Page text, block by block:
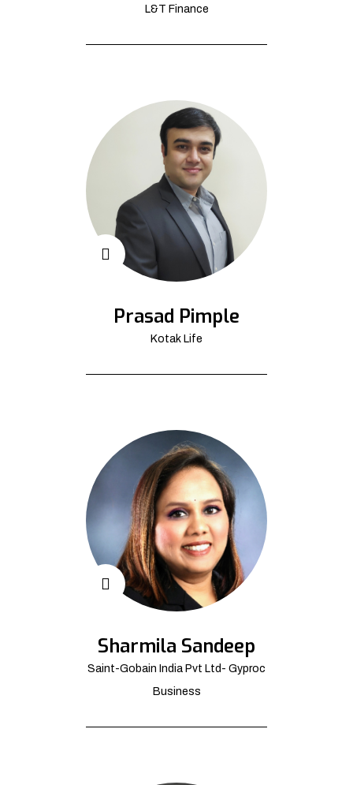
L&T Finance
Prasad Pimple
Kotak Life
Sharmila Sandeep
Saint-Gobain India Pvt Ltd- Gyproc
Business